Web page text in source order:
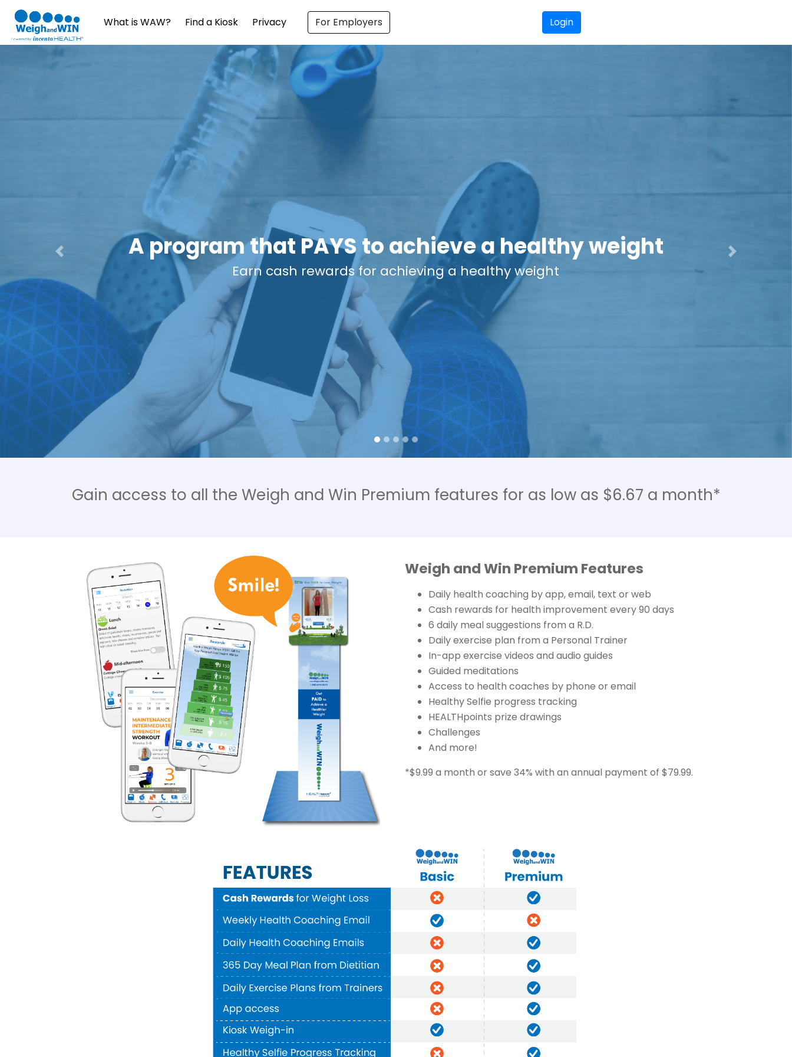
What is WAW? Find a Kiosk Privacy For Employers Login
Daily Coaching on Healthy Eating and Active
Living
Meal suggestions from a Registered Dietitian, exercise plans from
a Personal Trainer, access to health coaches and more by email,
text or app.
Previous Next
Gain access to all the Weigh and Win Premium features for as low as $6.67 a month*
Weigh and Win Premium Features
Daily health coaching by app, email, text or web
Cash rewards for health improvement every 90 days
6 daily meal suggestions from a R.D.
Daily exercise plan from a Personal Trainer
In-app exercise videos and audio guides
Guided meditations
Access to health coaches by phone or email
Healthy Selfie progress tracking
HEALTHpoints prize drawings
Challenges
And more!
*$9.99 a month or save 34% with an annual payment of $79.99.